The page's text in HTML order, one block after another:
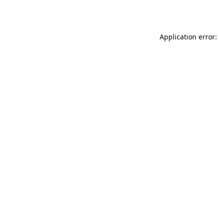
Application